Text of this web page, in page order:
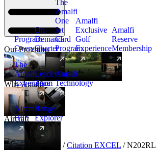
Our Programs
Program
Overview
On
Demand
Charter
The
Amalfi
One
Jet
Card
Program
New
Amalfi
Exclusive
Golf
Experience
Amalfi
Reserve
Membership
Why Amalfi
The
Amalfi
Experience
Leadership
Team
Amalfi
Technology
Aircraft
Aircraft
Hub
New
Range
Explorer
Aircraft Midsize / Citation EXCEL / N202RL